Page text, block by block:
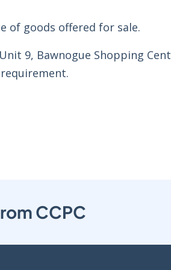
of goods offered for sale.
9, Bawnogue Shopping
CCPC